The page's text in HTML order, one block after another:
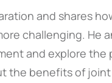
and shares
challenging. He
and explore
the benefits of